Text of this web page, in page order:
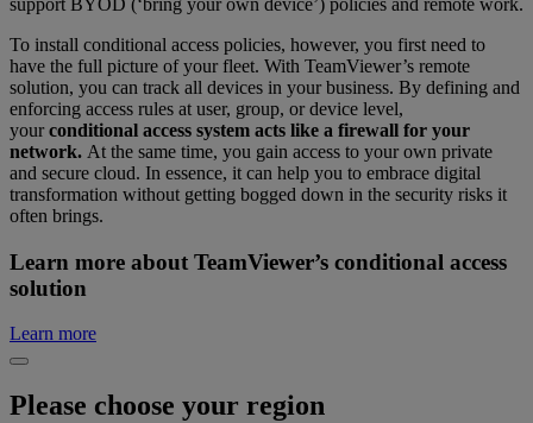
To install conditional access policies, however, you first need to
have the full picture of your fleet. With TeamViewer’s remote
solution, you can track all devices in your business. By defining and
enforcing access rules at user, group, or device level,
yourconditional access system acts like a firewall for your
network. At the same time, you gain access to your own private
and secure cloud. In essence, it can help you to embrace digital
transformation without getting bogged down in the security risks it
often brings.
Learn more about TeamViewer’s conditional access
solution
Learn more
Please choose your region